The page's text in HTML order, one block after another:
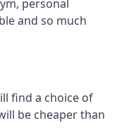
personal
and so much
find a choice of
be cheaper than